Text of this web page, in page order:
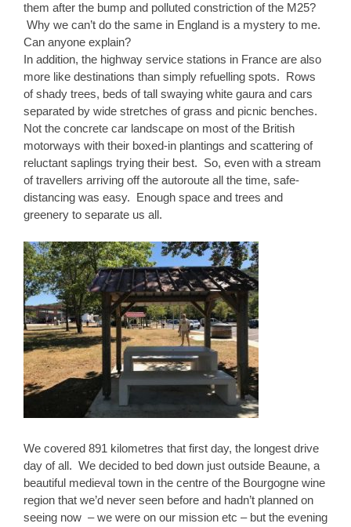
them after the bump and polluted constriction of the M25?
Why we can’t do the same in England is a mystery to me.
Can anyone explain?
In addition, the highway service stations in France are also
more like destinations than simply refuelling spots. Rows
of shady trees, beds of tall swaying white gaura and cars
separated by wide stretches of grass and picnic benches.
Not the concrete car landscape on most of the British
motorways with their boxed-in plantings and scattering of
reluctant saplings trying their best. So, even with a stream
of travellers arriving off the autoroute all the time, safe-
distancing was easy. Enough space and trees and
greenery to separate us all.
We covered 891 kilometres that first day, the longest drive
day of all. We decided to bed down just outside Beaune, a
beautiful medieval town in the centre of the Bourgogne wine
region that we’d never seen before and hadn’t planned on
seeing now – we were on our mission etc – but the evening